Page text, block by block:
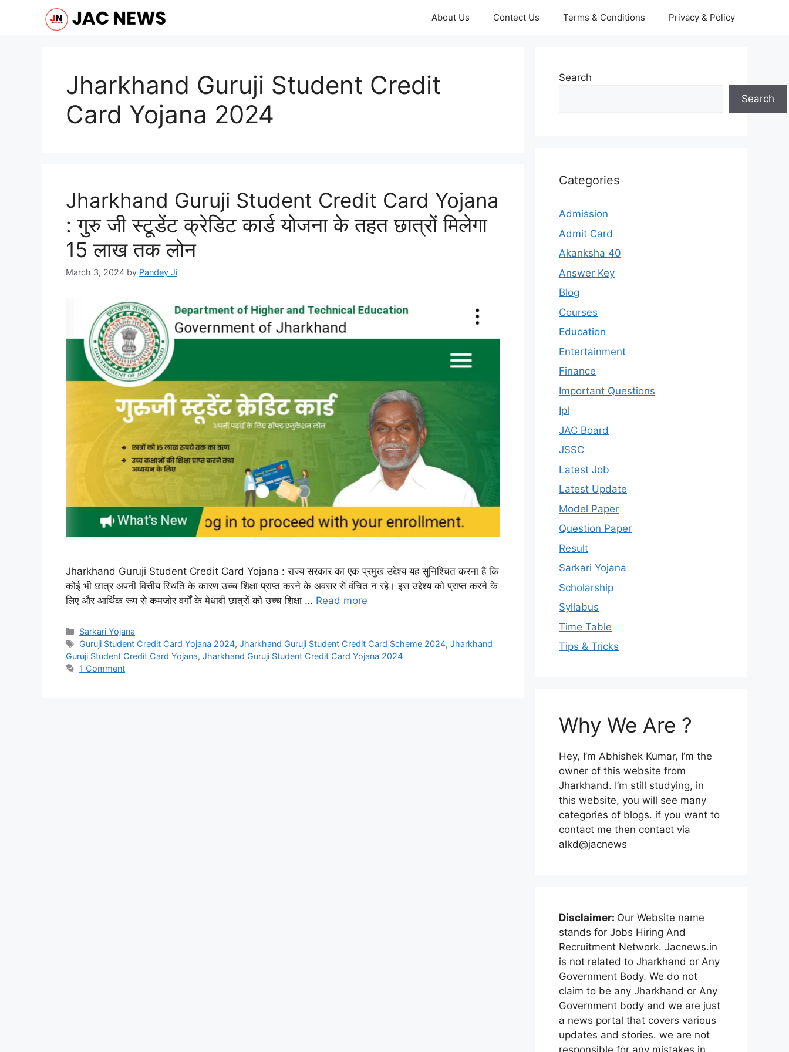
About Us Contect Us Terms & Conditions Privacy & Policy
Jharkhand Guruji Student Credit
Card Yojana 2024
Jharkhand Guruji Student Credit Card Yojana
: गुरु जी स्टूडेंट क्रेडिट कार्ड योजना के तहत छात्रों मिलेगा
15 लाख तक लोन
March 3, 2024 by Pandey Ji
Jharkhand Guruji Student Credit Card Yojana : राज्य सरकार का एक प्रमुख उद्देश्य यह सुनिश्चित करना है कि
कोई भी छात्र अपनी वित्तीय स्थिति के कारण उच्च शिक्षा प्राप्त करने के अवसर से वंचित न रहे। इस उद्देश्य को प्राप्त करने के
लिए और आर्थिक रूप से कमजोर वर्गों के मेधावी छात्रों को उच्च शिक्षा … Read more
Categories
Sarkari Yojana
Tags
Guruji Student Credit Card Yojana 2024,Jharkhand Guruji Student Credit Card Scheme 2024,Jharkhand
Guruji Student Credit Card Yojana, Jharkhand Guruji Student Credit Card Yojana 2024
1 Comment
Search
Search
Categories
Admission
Admit Card
Akanksha 40
Answer Key
Blog
Courses
Education
Entertainment
Finance
Important Questions
Ipl
JAC Board
JSSC
Latest Job
Latest Update
Model Paper
Question Paper
Result
Sarkari Yojana
Scholarship
Syllabus
Time Table
Tips & Tricks
Why We Are ?
Hey, I’m Abhishek Kumar, I’m the
owner of this website from
Jharkhand. I’m still studying, in
this website, you will see many
categories of blogs. if you want to
contact me then contact via
alkd@jacnews
Disclaimer: Our Website name
stands for Jobs Hiring And
Recruitment Network. Jacnews.in
is not related to Jharkhand or Any
Government Body. We do not
claim to be any Jharkhand or Any
Government body and we are just
a news portal that covers various
updates and stories. we are not
responsible for any mistakes in